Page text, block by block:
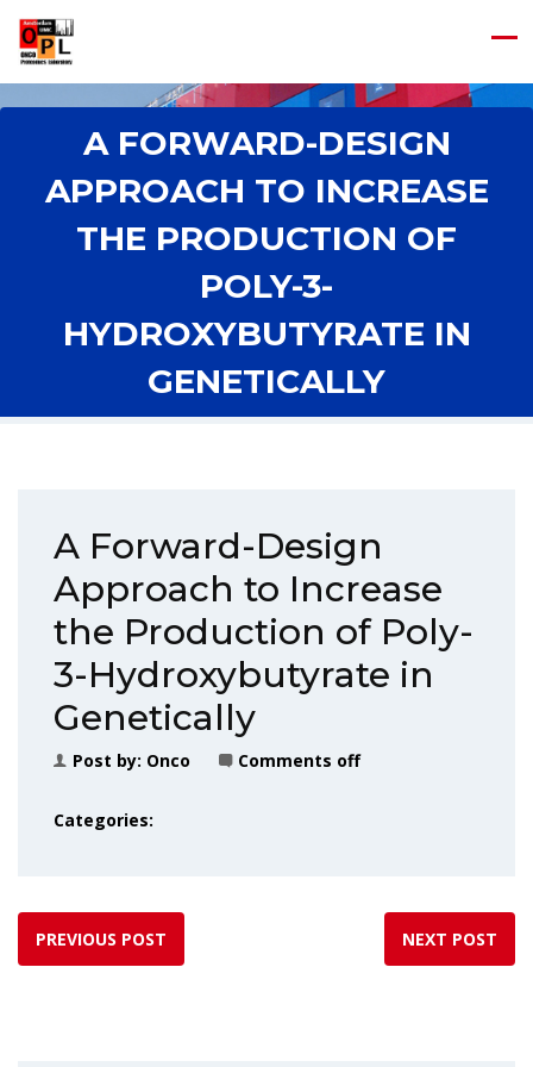
A FORWARD-DESIGN
APPROACH TO INCREASE
THE PRODUCTION OF
POLY-3-
HYDROXYBUTYRATE IN
GENETICALLY
Home
A Forward-Design Approach to Increase the Production of
Poly-3-Hydroxybutyrate in Genetically
A Forward-Design
Approach to Increase
the Production of Poly-
3-Hydroxybutyrate in
Genetically
Post by: Onco Comments off
Categories:
PREVIOUS POST NEXT POST